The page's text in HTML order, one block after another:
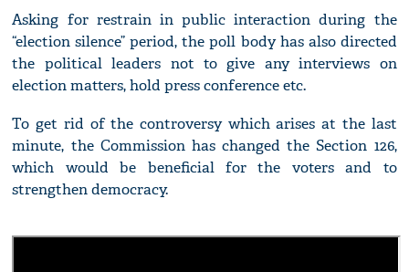
Asking for restrain in public interaction during the
“election silence” period, the poll body has also directed
the political leaders not to give any interviews on
election matters, hold press conference etc.
To get rid of the controversy which arises at the last
minute, the Commission has changed the Section 126,
which would be beneficial for the voters and to
strengthen democracy.